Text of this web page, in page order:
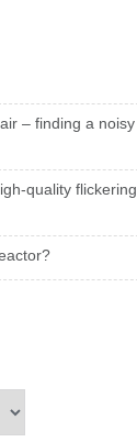
– finding a noisy
quality flickering